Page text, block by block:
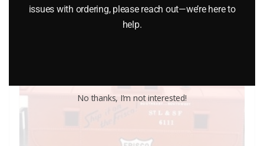
issues with ordering, please reach out—we’re here to
help.
No thanks, I’m not interested!